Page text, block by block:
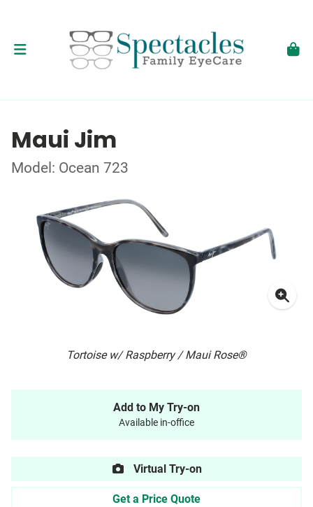
Maui Jim
Model: Ocean 723
Tortoise w/ Raspberry / Maui Rose®
Add to My Try-on
Available in-office
Virtual Try-on
Get a Price Quote